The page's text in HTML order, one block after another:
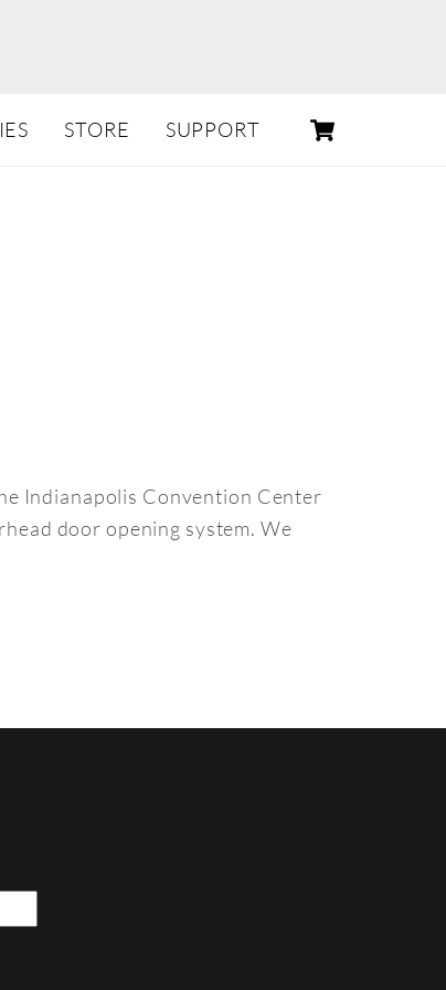
STORE SUPPORT
Indianapolis Convention Center
door opening system. We